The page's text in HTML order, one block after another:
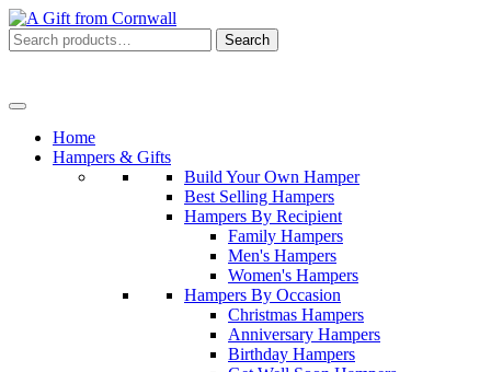
Search
for:
Search
Home
Hampers & Gifts
Build Your Own Hamper
Best Selling Hampers
Hampers By Recipient
Family Hampers
Men's Hampers
Women's Hampers
Hampers By Occasion
Christmas Hampers
Anniversary Hampers
Birthday Hampers